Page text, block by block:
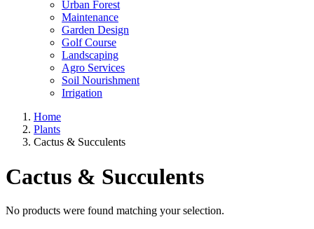
Urban Forest
Maintenance
Garden Design
Golf Course
Landscaping
Agro Services
Soil Nourishment
Irrigation
Home
Plants
Cactus & Succulents
Cactus & Succulents
No products were found matching your selection.